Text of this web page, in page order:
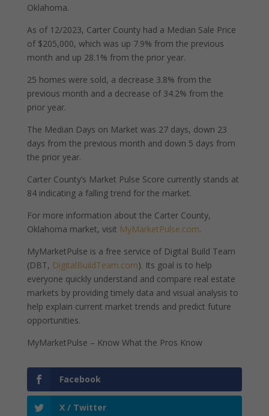
Oklahoma.
As of 12/2023, Carter County had a Median Sale Price
of $205,000, which was up 7.9% from the previous
month and up 28.1% from the prior year.
25 homes were sold, a decrease 3.8% from the
previous month and a decrease of 34.2% from the
prior year.
The Median Days on Market was 27 days, down 23
days from the previous month and down 5 days from
the prior year.
Carter County’s Market Pulse Score currently stands at
84 indicating a falling trend for the market.
For more information about the Carter County,
Oklahoma market, visit MyMarketPulse.com.
MyMarketPulse is a free service of Digital Build Team
(DBT, DigitalBuildTeam.com). Its goal is to help
everyone quickly understand and compare real estate
markets by providing timely data and visual analysis to
help explain current market trends and predict future
opportunities.
MyMarketPulse – Know What the Pros Know
Facebook
X / Twitter